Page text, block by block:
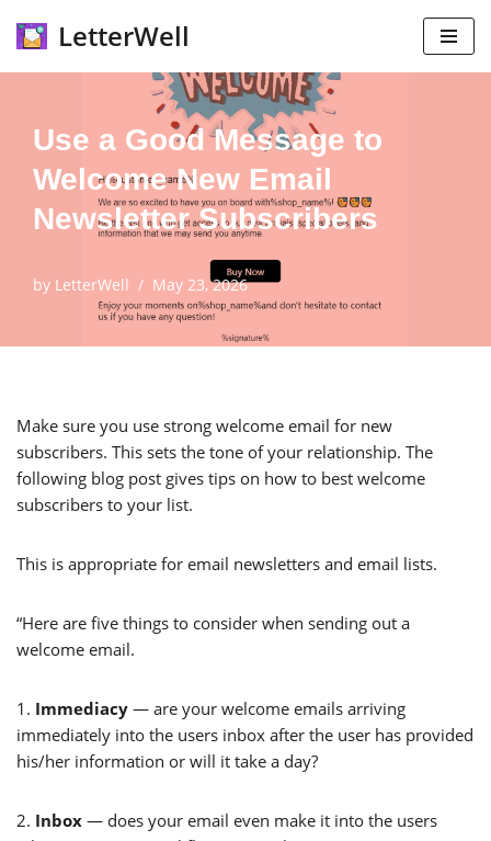
LetterWell
Use a Good Message to
Welcome New Email
Newsletter Subscribers
by LetterWell May 23, 2026
Make sure you use strong welcome email for new
subscribers. This sets the tone of your relationship. The
following blog post gives tips on how to best welcome
subscribers to your list.
This is appropriate for email newsletters and email lists.
“Here are five things to consider when sending out a
welcome email.
1. Immediacy — are your welcome emails arriving
immediately into the users inbox after the user has provided
his/her information or will it take a day?
2. Inbox — does your email even make it into the users